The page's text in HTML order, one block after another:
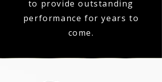
to provide outstanding
performance for years to
come.